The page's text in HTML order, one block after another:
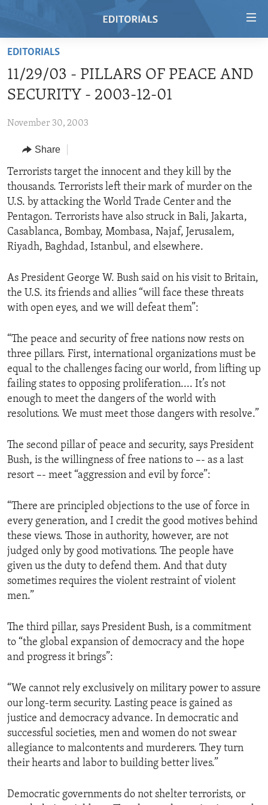
Skip
main
content
to
Navigation
Skip
to
Search
REGIONS
AFRICA
AMERICAS
EUROPE
MIDDLE EAST
TOPICS
HUMAN RIGHTS
AID AND DEVELOPMENT
DEMOCRACY AND GOVERNANCE
ENVIRONMENT AND HEALTH
IDEALS AND INSTITUTIONS
ARCHIVE
ABOUT US
FOLLOW US
EDITORIALS
11/29/03 - PILLARS OF PEACE AND
SECURITY - 2003-12-01
November 30, 2003
Share
Terrorists target the innocent and they kill by the
thousands. Terrorists left their mark of murder on the
U.S. by attacking the World Trade Center and the
Pentagon. Terrorists have also struck in Bali, Jakarta,
Casablanca, Bombay, Mombasa, Najaf, Jerusalem,
Riyadh, Baghdad, Istanbul, and elsewhere.
As President George W. Bush said on his visit to Britain,
the U.S. its friends and allies “will face these threats
with open eyes, and we will defeat them”:
“The peace and security of free nations now rests on
three pillars. First, international organizations must be
equal to the challenges facing our world, from lifting up
failing states to opposing proliferation.... It’s not
enough to meet the dangers of the world with
resolutions. We must meet those dangers with resolve.”
The second pillar of peace and security, says President
Bush, is the willingness of free nations to –- as a last
resort –- meet “aggression and evil by force”:
“There are principled objections to the use of force in
every generation, and I credit the good motives behind
these views. Those in authority, however, are not
judged only by good motivations. The people have
given us the duty to defend them. And that duty
sometimes requires the violent restraint of violent
men.”
The third pillar, says President Bush, is a commitment
to “the global expansion of democracy and the hope
and progress it brings”:
“We cannot rely exclusively on military power to assure
our long-term security. Lasting peace is gained as
justice and democracy advance. In democratic and
successful societies, men and women do not swear
allegiance to malcontents and murderers. They turn
their hearts and labor to building better lives.”
Democratic governments do not shelter terrorists, or